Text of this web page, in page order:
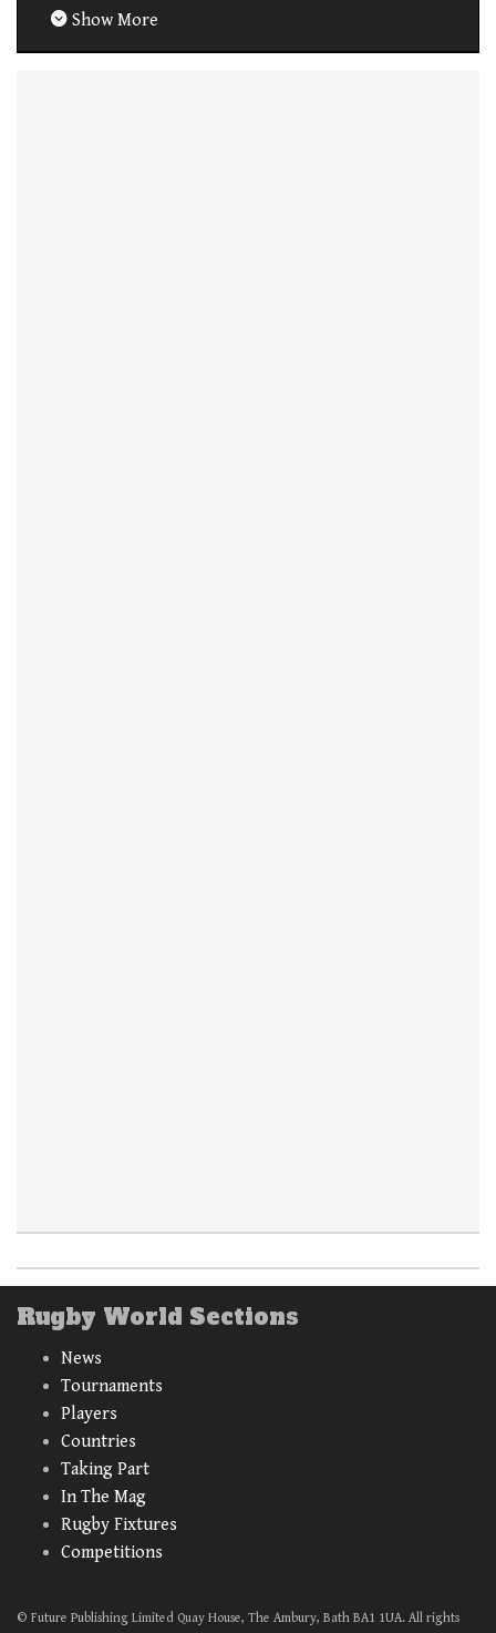
Show More
Rugby World Sections
News
Tournaments
Players
Countries
Taking Part
In The Mag
Rugby Fixtures
Competitions
© Future Publishing Limited Quay House, The Ambury, Bath BA1 1UA. All rights